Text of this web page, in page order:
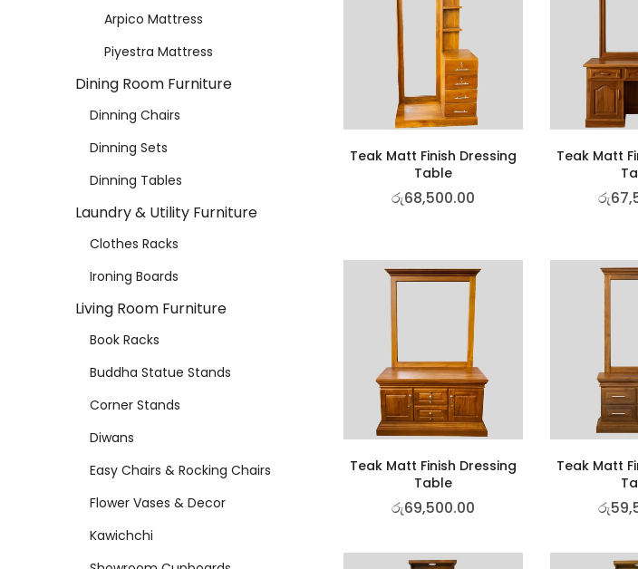
Arpico Mattress
Piyestra Mattress
Dining Room Furniture
Dinning Chairs
Dinning Sets
Dinning Tables
Laundry & Utility Furniture
Clothes Racks
Ironing Boards
Living Room Furniture
Book Racks
Buddha Statue Stands
Corner Stands
Diwans
Easy Chairs & Rocking Chairs
Flower Vases & Decor
Kawichchi
Teak Matt Finish Dressing
Table
රු68,500.00
Teak Matt
රු
Teak Matt Finish Dressing
Table
රු69,500.00
Teak Matt
රු